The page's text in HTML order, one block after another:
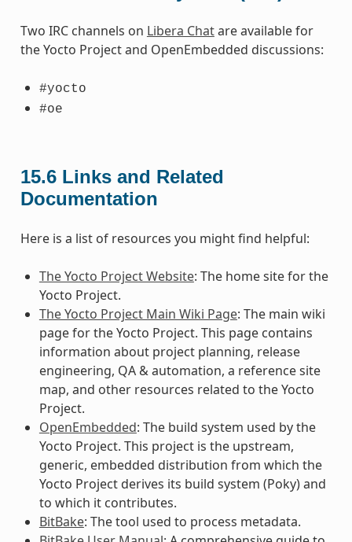
Two IRC channels on Libera Chatare available for
the Yocto Project and OpenEmbedded discussions:
#yocto
#oe
15.6 Links and Related
Documentation
Here is a list of resources you might find helpful:
The Yocto Project Website: The home site for the
Yocto Project.
The Yocto Project Main Wiki Page: The main wiki
page for the Yocto Project. This page contains
information about project planning, release
engineering, QA & automation, a reference site
map, and other resources related to the Yocto
Project.
OpenEmbedded: The build system used by the
Yocto Project. This project is the upstream,
generic, embedded distribution from which the
Yocto Project derives its build system (Poky) and
to which it contributes.
BitBake: The tool used to process metadata.